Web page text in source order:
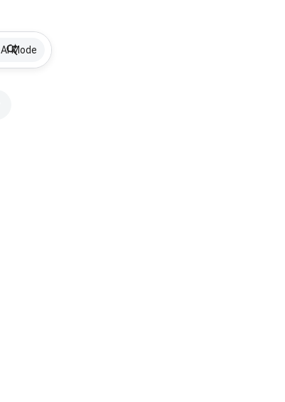
AI Mode